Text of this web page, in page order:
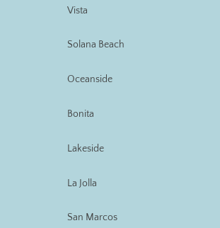
Vista
Solana Beach
Oceanside
Bonita
Lakeside
La Jolla
San Marcos